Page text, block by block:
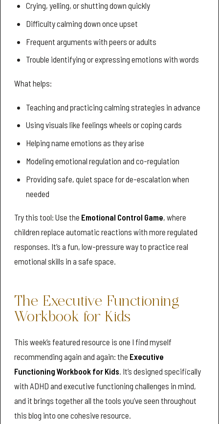
Crying, yelling, or shutting down quickly
Difficulty calming down once upset
Frequent arguments with peers or adults
Trouble identifying or expressing emotions with words
What helps:
Teaching and practicing calming strategies in advance
Using visuals like feelings wheels or coping cards
Helping name emotions as they arise
Modeling emotional regulation and co-regulation
Providing safe, quiet space for de-escalation when
needed
Try this tool: Use the Emotional Control Game, where
children replace automatic reactions with more regulated
responses. It’s a fun, low-pressure way to practice real
emotional skills in a safe space.
The Executive Functioning
Workbook for Kids
This week’s featured resource is one I find myself
recommending again and again: the Executive
Functioning Workbook for Kids . It’s designed specifically
with ADHD and executive functioning challenges in mind,
and it brings together all the tools you’ve seen throughout
this blog into one cohesive resource.